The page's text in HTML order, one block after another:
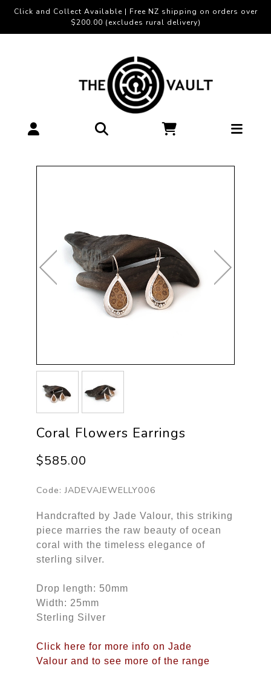
Click and Collect Available | Free NZ shipping on orders over
$200.00 (excludes rural delivery)
Coral Flowers Earrings
$585.00
Code: JADEVAJEWELLY006
Handcrafted by Jade Valour, this striking
piece marries the raw beauty of ocean
coral with the timeless elegance of
sterling silver.
Drop length: 50mm
Width: 25mm
Sterling Silver
Click here for more info on Jade
Valour and to see more of the range